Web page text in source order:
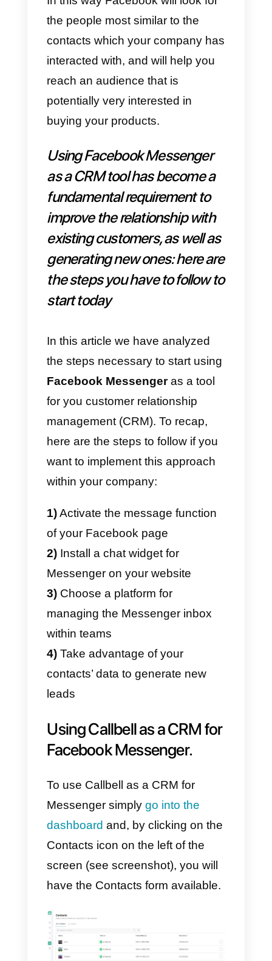
conversations to customer
support staff and therefore you
need to find analternative
management system.
For this reason, it is necessary to
choose a platform that allows
multiple users to interact within
the same interface: for this
purpose we suggest you try
platforms likeCallbell, LiveChat,
or AgoraPulse.
How to use contact
information obtained from
Messenger
Once the chat management has
been set up, it is important to
understand how to manage and
exploit the information collected
probably the richestcontainer of
information
understanding and analyzing
interactions with your users can
generate new ones.
For example, once you have
contacts, you can create a
targeted through Ads on the
social network.